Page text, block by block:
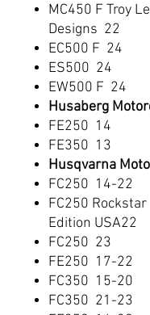
MC450 F Troy
Designs 22
EC500 F 24
ES500 24
EW500 F 24
Husaberg
FE250 14
FE350 13
Husqvarna
FC250 14-22
FC250 Rockstar
Edition USA22
FC250 23
FE250 17-22
FC350 15-20
FC350 21-23